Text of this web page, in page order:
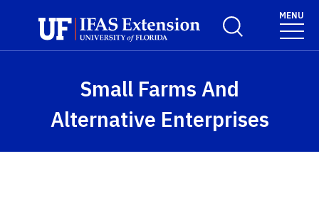
Toggle Search
MENU
Small Farms And
Alternative Enterprises